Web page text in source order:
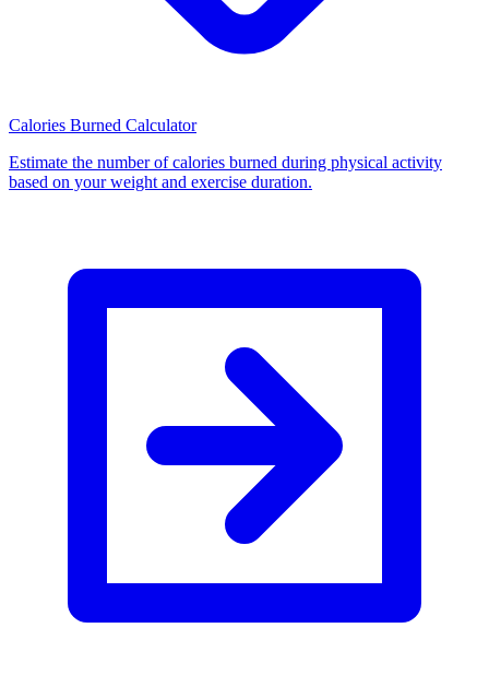
Calories Burned Calculator
Estimate the number of calories burned during physical activity
based on your weight and exercise duration.